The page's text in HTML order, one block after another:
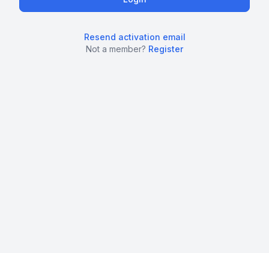
Resend activation email
Not a member? Register